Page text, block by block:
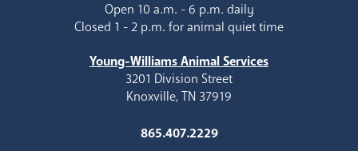
Open 10 a.m. - 6 p.m. daily
Closed 1 - 2 p.m. for animal quiet time
Young-Williams Animal Services
3201 Division Street
Knoxville, TN 37919
865.407.2229